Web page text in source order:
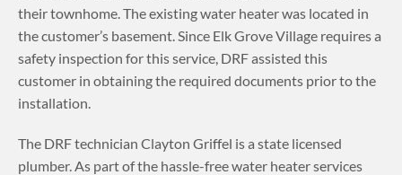
their townhome. The existing water heater was located in
the customer’s basement.Since Elk Grove Village requires a
safety inspection for this service, DRF assisted this
customer in obtaining the required documents prior to the
installation.
The DRF technician Clayton Griffel is a state licensed
plumber. As part of the hassle-free water heater services